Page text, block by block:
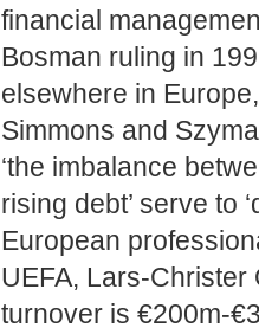
financial
Bosman ruling in
elsewhere in
Simmons and
‘the imbalance
rising debt’ serve to
European
UEFA, Lars-Christer
turnover is €200m-